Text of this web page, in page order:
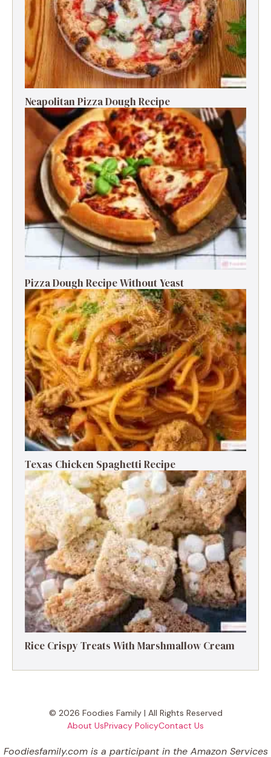
Neapolitan Pizza Dough Recipe
Pizza Dough Recipe Without Yeast
Texas Chicken Spaghetti Recipe
Rice Crispy Treats With Marshmallow Cream
© 2026 Foodies Family | All Rights Reserved
About UsPrivacy PolicyContact Us
Foodiesfamily.com is a participant in the Amazon Services